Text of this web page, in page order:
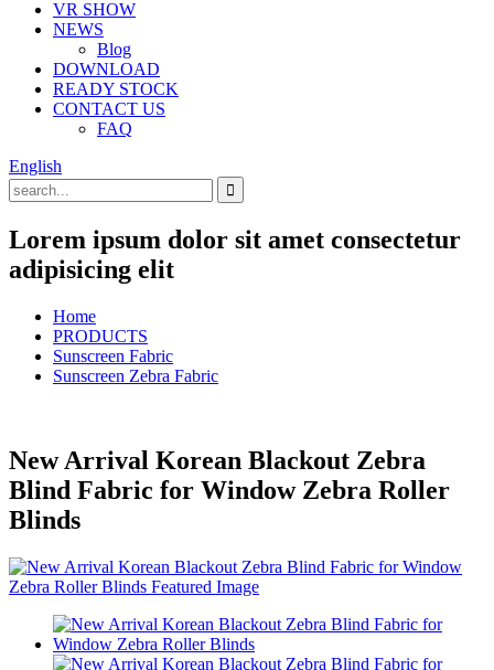
VR SHOW
NEWS
Blog
DOWNLOAD
READY STOCK
CONTACT US
FAQ
English
Lorem ipsum dolor sit amet consectetur
adipisicing elit
Home
PRODUCTS
Sunscreen Fabric
Sunscreen Zebra Fabric
New Arrival Korean Blackout Zebra
Blind Fabric for Window Zebra Roller
Blinds